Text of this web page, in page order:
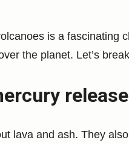
is a fascinating
the planet. Let’s
release
lava and ash. They